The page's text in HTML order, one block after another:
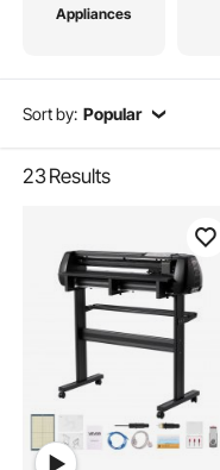
Appliances
Sort by: Popular
23Results